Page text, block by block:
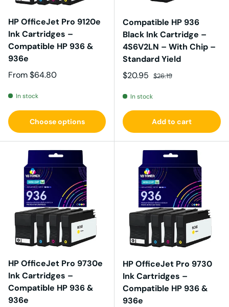
HP OfficeJet Pro 9120e
Ink Cartridges –
Compatible HP 936 &
936e
Regular price
From$64.80
In stock
Choose options
Compatible HP 936
Black Ink Cartridge –
4S6V2LN – With Chip –
Standard Yield
Sale price
$20.95 Regular price
$26.19
In stock
Add to cart
HP OfficeJet Pro 9730e
Ink Cartridges –
Compatible HP 936 &
936e
HP OfficeJet Pro 9730
Ink Cartridges –
Compatible HP 936 &
936e